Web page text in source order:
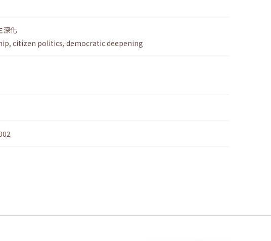
深化
, citizen politics, democratic deepening